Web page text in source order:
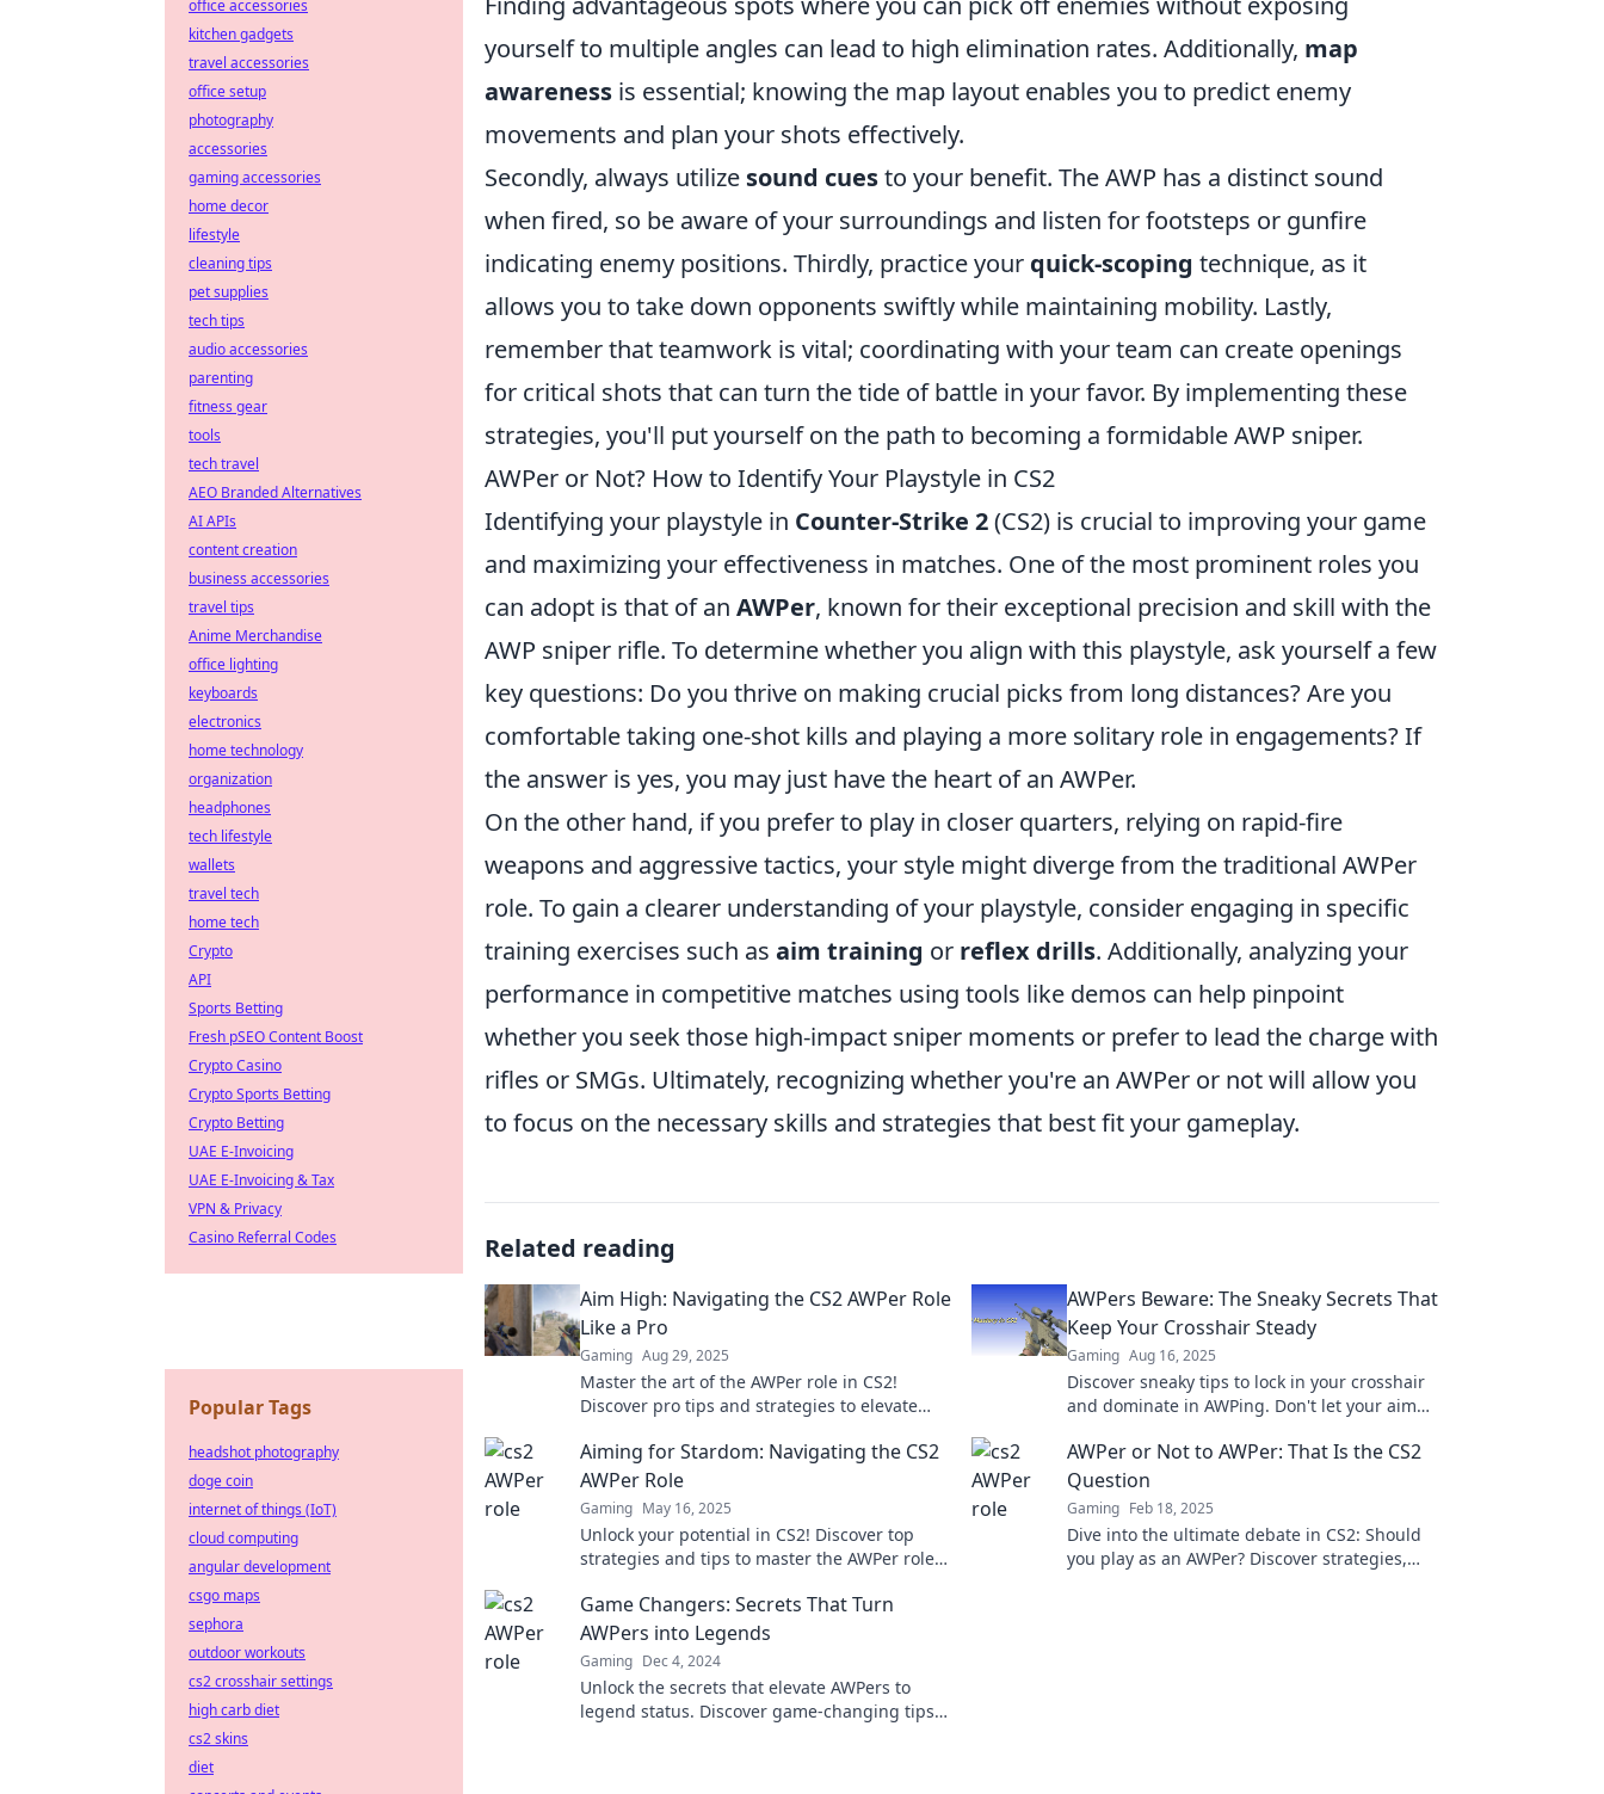
yourself to multiple angles can lead to high elimination rates. Additionally, map
awareness is essential; knowing the map layout enables you to predict enemy
movements and plan your shots effectively.
Secondly, always utilize sound cuesto your benefit. The AWP has a distinct sound
when fired, so be aware of your surroundings and listen for footsteps or gunfire
indicating enemy positions. Thirdly, practice your quick-scoping technique, as it
allows you to take down opponents swiftly while maintaining mobility. Lastly,
remember that teamwork is vital; coordinating with your team can create openings
for critical shots that can turn the tide of battle in your favor. By implementing these
strategies, you'll put yourself on the path to becoming a formidable AWP sniper.
AWPer or Not? How to Identify Your Playstyle in CS2
Identifying your playstyle in Counter-Strike 2(CS2) is crucial to improving your game
and maximizing your effectiveness in matches. One of the most prominent roles you
can adopt is that of an AWPer, known for their exceptional precision and skill with the
AWP sniper rifle. To determine whether you align with this playstyle, ask yourself a few
key questions: Do you thrive on making crucial picks from long distances? Are you
comfortable taking one-shot kills and playing a more solitary role in engagements? If
the answer is yes, you may just have the heart of an AWPer.
On the other hand, if you prefer to play in closer quarters, relying on rapid-fire
weapons and aggressive tactics, your style might diverge from the traditional AWPer
role. To gain a clearer understanding of your playstyle, consider engaging in specific
training exercises such as aim training or reflex drills. Additionally, analyzing your
performance in competitive matches using tools like demos can help pinpoint
whether you seek those high-impact sniper moments or prefer to lead the charge with
rifles or SMGs. Ultimately, recognizing whether you're an AWPer or not will allow you
to focus on the necessary skills and strategies that best fit your gameplay.
Related reading
Aim High: Navigating the CS2 AWPer Role
Like a Pro
Gaming Aug 29, 2025
Master the art of the AWPer role in CS2!
Discover pro tips and strategies to elevate
AWPers Beware: The Sneaky Secrets That
Keep Your Crosshair Steady
Gaming Aug 16, 2025
Discover sneaky tips to lock in your crosshair
and dominate in AWPing. Don't let your aim
Aiming for Stardom: Navigating the CS2
AWPer Role
Gaming May 16, 2025
Unlock your potential in CS2! Discover top
strategies and tips to master the AWPer role
AWPer or Not to AWPer: That Is the CS2
Question
Gaming Feb 18, 2025
Dive into the ultimate debate in CS2: Should
you play as an AWPer? Discover strategies,
Game Changers: Secrets That Turn
AWPers into Legends
Gaming Dec 4, 2024
Unlock the secrets that elevate AWPers to
legend status. Discover game-changing tips
office accessories
kitchen gadgets
travel accessories
office setup
photography
accessories
gaming accessories
home decor
lifestyle
cleaning tips
pet supplies
tech tips
audio accessories
parenting
fitness gear
tools
tech travel
AEO Branded Alternatives
AI APIs
content creation
business accessories
travel tips
Anime Merchandise
office lighting
keyboards
electronics
home technology
organization
headphones
tech lifestyle
wallets
travel tech
home tech
Crypto
API
Sports Betting
Fresh pSEO Content Boost
Crypto Casino
Crypto Sports Betting
Crypto Betting
UAE E-Invoicing
UAE E-Invoicing & Tax
VPN & Privacy
Casino Referral Codes
Popular Tags
headshot photography
doge coin
internet of things (IoT)
cloud computing
angular development
csgo maps
sephora
outdoor workouts
cs2 crosshair settings
high carb diet
cs2 skins
diet